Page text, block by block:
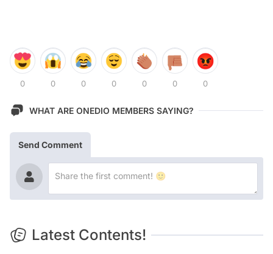
0 0 0 0 0 0 0
WHAT ARE ONEDIO MEMBERS SAYING?
Send Comment
Latest Contents!